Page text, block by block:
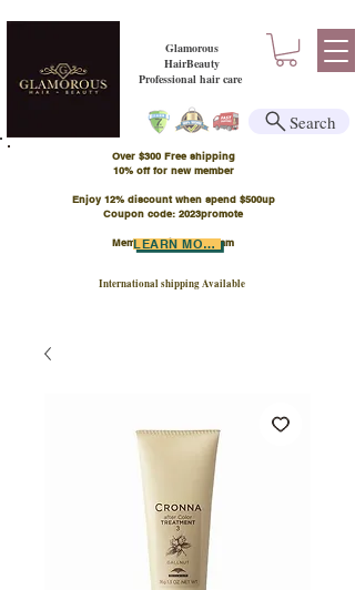
Glamorous
HairBeauty
Professional hair care
Over $300 Free shipping
​10% off for new member
Enjoy 12% discount when spend $500up
Coupon code: 2023promote
Member Points Program
International shipping Available
LEARN MORE
Search